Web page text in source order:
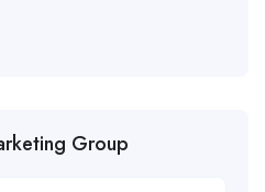
Group